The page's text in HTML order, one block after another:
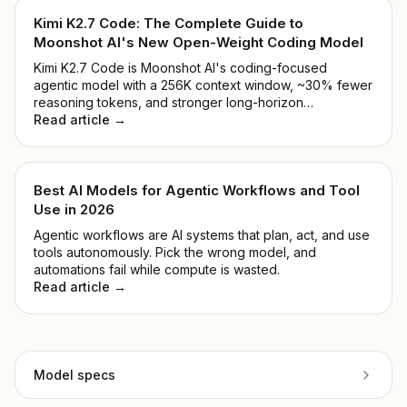
Kimi K2.7 Code: The Complete Guide to
Moonshot AI's New Open-Weight Coding Model
Kimi K2.7 Code is Moonshot AI's coding-focused
agentic model with a 256K context window, ~30% fewer
reasoning tokens, and stronger long-horizon
performance. See benchmarks, pricing, and how to
Read article →
Best AI Models for Agentic Workflows and Tool
Use in 2026
Agentic workflows are AI systems that plan, act, and use
tools autonomously. Pick the wrong model, and
automations fail while compute is wasted.
Read article →
Model specs